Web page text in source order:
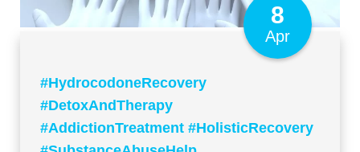
8
Apr
#HydrocodoneRecovery
#DetoxAndTherapy
#AddictionTreatment #HolisticRecovery